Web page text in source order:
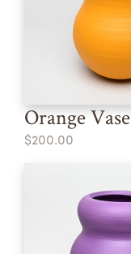
Orange Vase
$200.00